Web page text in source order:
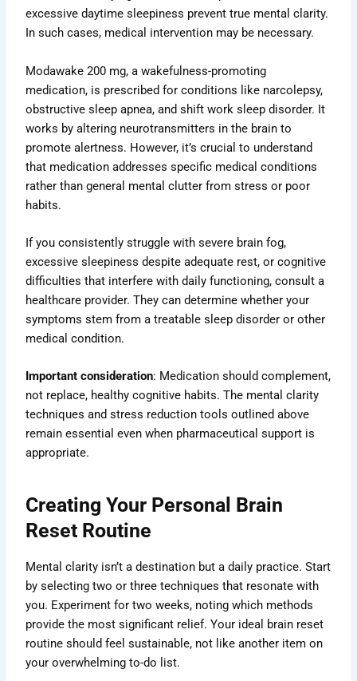
excessive daytime sleepiness prevent true mental clarity.
In such cases, medical intervention may be necessary.
Modawake 200 mg, a wakefulness-promoting
medication, is prescribed for conditions like narcolepsy,
obstructive sleep apnea, and shift work sleep disorder. It
works by altering neurotransmitters in the brain to
promote alertness. However, it’s crucial to understand
that medication addresses specific medical conditions
rather than general mental clutter from stress or poor
habits.
If you consistently struggle with severe brain fog,
excessive sleepiness despite adequate rest, or cognitive
difficulties that interfere with daily functioning, consult a
healthcare provider. They can determine whether your
symptoms stem from a treatable sleep disorder or other
medical condition.
Important consideration: Medication should complement,
not replace, healthy cognitive habits. The mental clarity
techniques and stress reduction tools outlined above
remain essential even when pharmaceutical support is
appropriate.
Creating Your Personal Brain
Reset Routine
Mental clarity isn’t a destination but a daily practice. Start
by selecting two or three techniques that resonate with
you. Experiment for two weeks, noting which methods
provide the most significant relief. Your ideal brain reset
routine should feel sustainable, not like another item on
your overwhelming to-do list.